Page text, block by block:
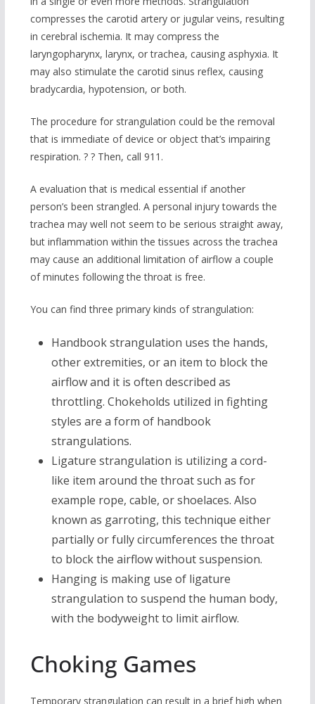
compresses the carotid artery or jugular veins, resulting
in cerebral ischemia. It may compress the
laryngopharynx, larynx, or trachea, causing asphyxia. It
may also stimulate the carotid sinus reflex, causing
bradycardia, hypotension, or both.
The procedure for strangulation could be the removal
that is immediate of device or object that’s impairing
respiration. ? ? Then, call 911.
A evaluation that is medical essential if another
person’s been strangled. A personal injury towards the
trachea may well not seem to be serious straight away,
but inflammation within the tissues across the trachea
may cause an additional limitation of airflow a couple
of minutes following the throat is free.
You can find three primary kinds of strangulation:
Handbook strangulation uses the hands,
other extremities, or an item to block the
airflow and it is often described as
throttling. Chokeholds utilized in fighting
styles are a form of handbook
strangulations.
Ligature strangulation is utilizing a cord-
like item around the throat such as for
example rope, cable, or shoelaces. Also
known as garroting, this technique either
partially or fully circumferences the throat
to block the airflow without suspension.
Hanging is making use of ligature
strangulation to suspend the human body,
with the bodyweight to limit airflow.
Choking Games
Temporary strangulation can result in a brief high when